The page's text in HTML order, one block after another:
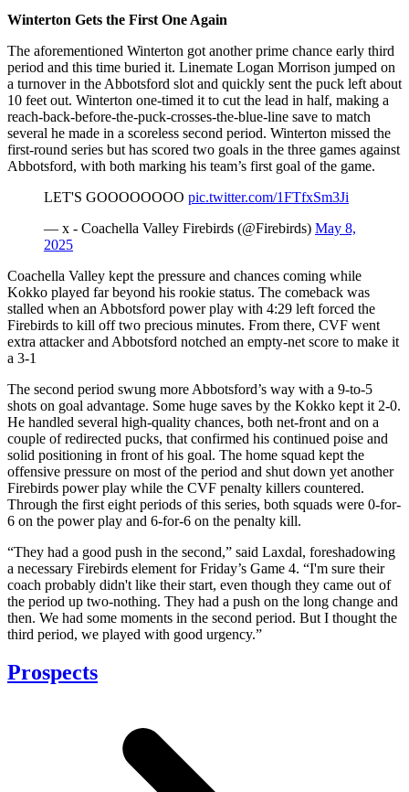
Winterton Gets the First One Again
The aforementioned Winterton got another prime chance early third
period and this time buried it. Linemate Logan Morrison jumped on
a turnover in the Abbotsford slot and quickly sent the puck left about
10 feet out. Winterton one-timed it to cut the lead in half, making a
reach-back-before-the-puck-crosses-the-blue-line save to match
several he made in a scoreless second period. Winterton missed the
first-round series but has scored two goals in the three games against
Abbotsford, with both marking his team’s first goal of the game.
LET'S GOOOOOOOO pic.twitter.com/1FTfxSm3Ji
— x - Coachella Valley Firebirds (@Firebirds) May 8,
2025
Coachella Valley kept the pressure and chances coming while
Kokko played far beyond his rookie status. The comeback was
stalled when an Abbotsford power play with 4:29 left forced the
Firebirds to kill off two precious minutes. From there, CVF went
extra attacker and Abbotsford notched an empty-net score to make it
a 3-1​
The second period swung more Abbotsford’s way with a 9-to-5
shots on goal advantage. Some huge saves by the Kokko kept it 2-0.
He handled several high-quality chances, both net-front and on a
couple of redirected pucks, that confirmed his continued poise and
solid positioning in front of his goal. The home squad kept the
offensive pressure on most of the period and shut down yet another
Firebirds power play while the CVF penalty killers countered.
Through the first eight periods of this series, both squads were 0-for-
6 on the power play and 6-for-6 on the penalty kill.
“They had a good push in the second,” said Laxdal, foreshadowing
a necessary Firebirds element for Friday’s Game 4. “I'm sure their
coach probably didn't like their start, even though they came out of
the period up two-nothing. They had a push on the long change and
then. We had some moments in the second period. But I thought the
third period, we played with good urgency.”
Prospects